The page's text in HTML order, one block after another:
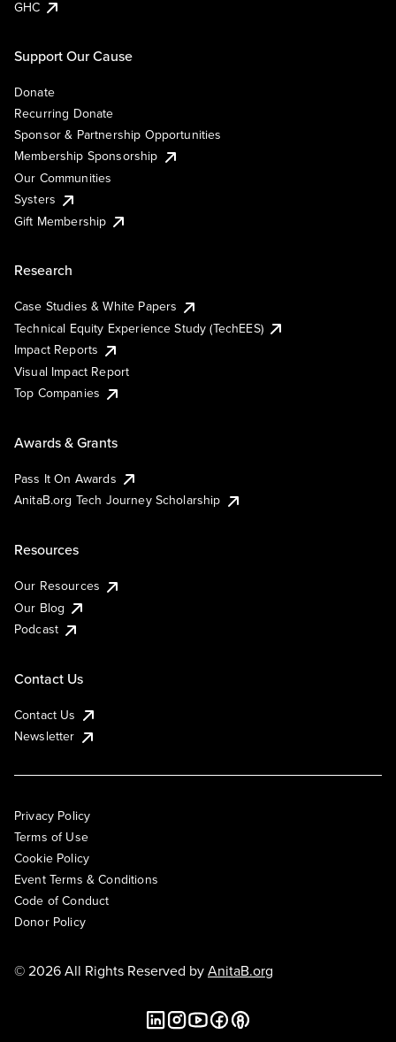
GHC
Support Our Cause
Donate
Recurring Donate
Sponsor & Partnership Opportunities
Membership Sponsorship
Our Communities
Systers
Gift Membership
Research
Case Studies & White Papers
Technical Equity Experience Study (TechEES)
Impact Reports
Visual Impact Report
Top Companies
Awards & Grants
Pass It On Awards
AnitaB.org Tech Journey Scholarship
Resources
Our Resources
Our Blog
Podcast
Contact Us
Contact Us
Newsletter
Privacy Policy
Terms of Use
Cookie Policy
Event Terms & Conditions
Code of Conduct
Donor Policy
© 2026 All Rights Reserved byAnitaB.org